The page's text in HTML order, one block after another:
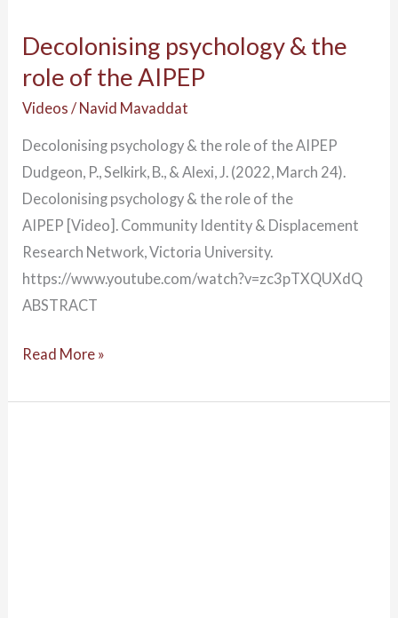
Decolonising psychology & the
role of the AIPEP
Videos / Navid Mavaddat
Decolonising psychology & the role of the AIPEP
Dudgeon, P., Selkirk, B., & Alexi, J. (2022, March 24).
Decolonising psychology & the role of the
AIPEP [Video]. Community Identity & Displacement
Research Network, Victoria University.
https://www.youtube.com/watch?v=zc3pTXQUXdQ
ABSTRACT
Read More »